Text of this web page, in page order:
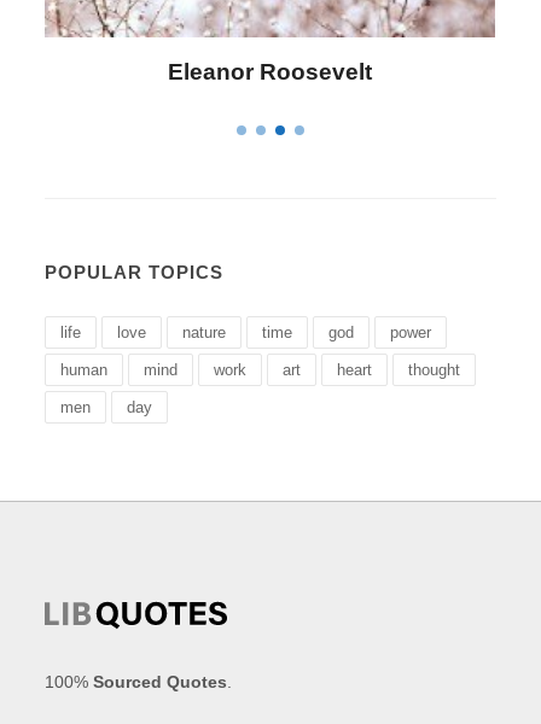
Eleanor Roosevelt
POPULAR TOPICS
life love nature time god power
human mind work art heart thought
men day
100%Sourced Quotes